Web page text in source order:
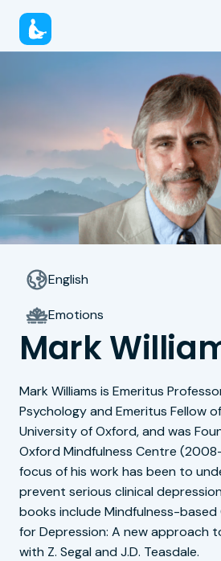
English
Emotions
Mark
Mark Williams is Emeritus
Psychology and Emeritus Fellow
University of Oxford, and was
Oxford Mindfulness Centre
focus of his work has been to
prevent serious clinical
books include Mindfulness-
for Depression: A new approach
with Z. Segal and J.D. Teasdale.